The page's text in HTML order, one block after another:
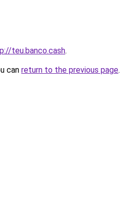
teu.banco.cash.
can return to the previous page.